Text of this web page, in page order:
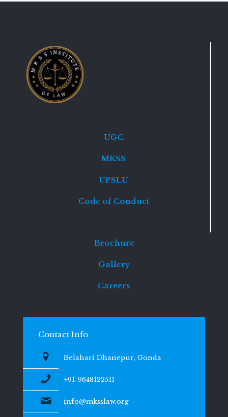
UGC
MKSS
UPSLU
Code of Conduct
Brochure
Gallery
Careers
Contact Info
Belahari Dhanepur, Gonda
+91-9648122511
info@mksslaw.org